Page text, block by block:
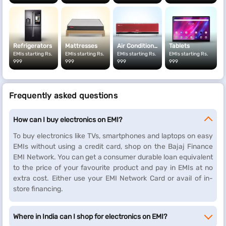
address proof, your PAN card, a cancelled cheque and a signed
ECS mandate to our in-store representative.
Refrigerators
EMIs starting Rs.
999
Mattresses
EMIs starting Rs.
999
Air Conditioners
EMIs starting Rs.
999
Tablets
EMIs starting Rs.
999
Frequently asked questions
How can I buy electronics on EMI?
To buy electronics like TVs, smartphones and laptops on easy
EMIs without using a credit card, shop on the Bajaj Finance
EMI Network. You can get a consumer durable loan equivalent
to the price of your favourite product and pay in EMIs at no
extra cost. Either use your EMI Network Card or avail of in-
store financing.
Where in India can I shop for electronics on EMI?